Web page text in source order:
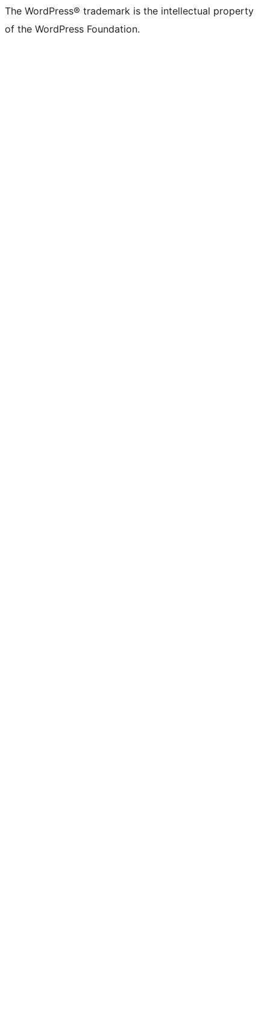
The WordPress® trademark is the intellectual property
of the WordPress Foundation.